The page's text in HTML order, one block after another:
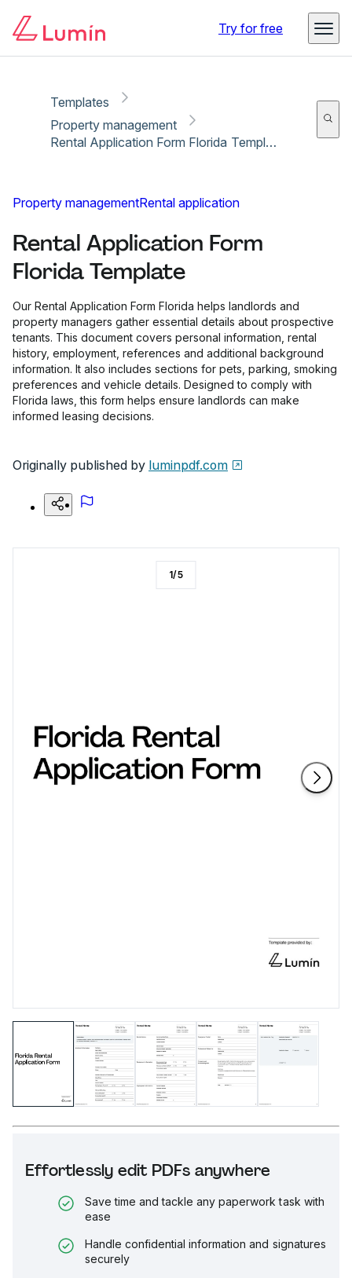
Try for free
Templates
Property management
Rental Application Form Florida Template
Property managementRental application
Rental Application Form
Florida Template
Our Rental Application Form Florida helps landlords and
property managers gather essential details about prospective
tenants. This document covers personal information, rental
history, employment, references and additional background
information. It also includes sections for pets, parking, smoking
preferences and vehicle details. Designed to comply with
Florida laws, this form helps ensure landlords can make
informed leasing decisions.
Originally published by luminpdf.com
Effortlessly edit PDFs anywhere
Save time and tackle any paperwork task with
ease
Handle confidential information and signatures
securely
1/5